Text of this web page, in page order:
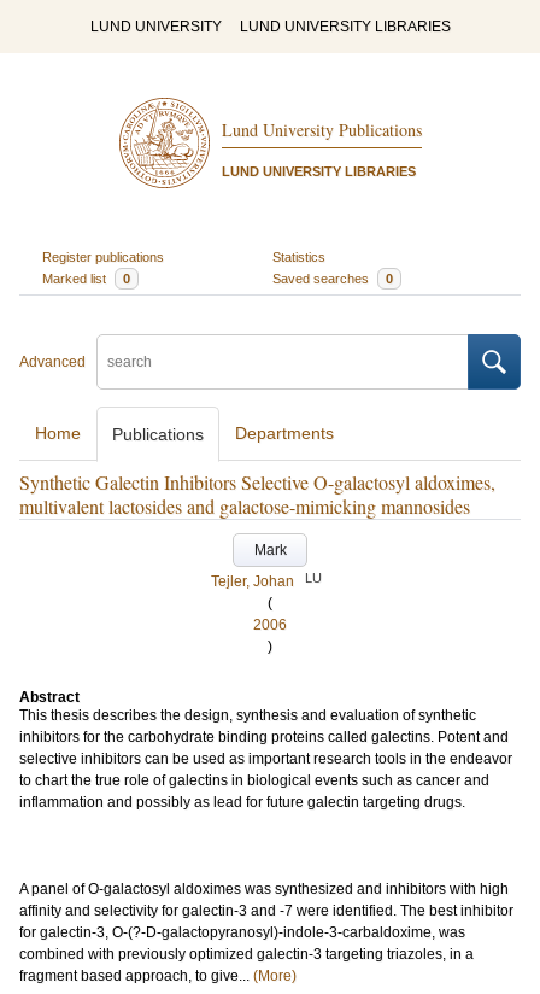
LUND UNIVERSITY LUND UNIVERSITY LIBRARIES
Lund University Publications
LUND UNIVERSITY LIBRARIES
Register publications
Statistics
Marked list
0 Saved searches 0
Advanced
Home Publications Departments
Synthetic Galectin Inhibitors Selective O-galactosyl aldoximes,
multivalent lactosides and galactose-mimicking mannosides
Mark
Tejler, Johan
LU
(
2006
)
Abstract
This thesis describes the design, synthesis and evaluation of synthetic
inhibitors for the carbohydrate binding proteins called galectins. Potent and
selective inhibitors can be used as important research tools in the endeavor
to chart the true role of galectins in biological events such as cancer and
inflammation and possibly as lead for future galectin targeting drugs.
A panel of O-galactosyl aldoximes was synthesized and inhibitors with high
affinity and selectivity for galectin-3 and -7 were identified. The best inhibitor
for galectin-3, O-(?-D-galactopyranosyl)-indole-3-carbaldoxime, was
combined with previously optimized galectin-3 targeting triazoles, in a
fragment based approach, to give... (More)